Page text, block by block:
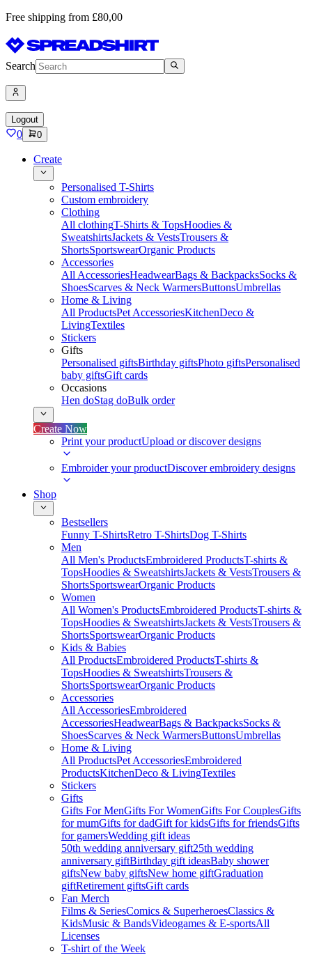
Free shipping from £80,00
Search
Logout
0 0
Create
Personalised T-Shirts
Custom embroidery
Clothing
All clothingT-Shirts & TopsHoodies &
SweatshirtsJackets & VestsTrousers &
ShortsSportswearOrganic Products
Accessories
All AccessoriesHeadwearBags & BackpacksSocks &
ShoesScarves & Neck WarmersButtonsUmbrellas
Home & Living
All ProductsPet AccessoriesKitchenDeco &
LivingTextiles
Stickers
Gifts
Personalised giftsBirthday giftsPhoto giftsPersonalised
baby giftsGift cards
Occasions
Hen doStag doBulk order
Create Now
Print your productUpload or discover designs
Embroider your productDiscover embroidery designs
Shop
Bestsellers
Funny T-ShirtsRetro T-ShirtsDog T-Shirts
Men
All Men's ProductsEmbroidered ProductsT-shirts &
TopsHoodies & SweatshirtsJackets & VestsTrousers &
ShortsSportswearOrganic Products
Women
All Women's ProductsEmbroidered ProductsT-shirts &
TopsHoodies & SweatshirtsJackets & VestsTrousers &
ShortsSportswearOrganic Products
Kids & Babies
All ProductsEmbroidered ProductsT-shirts &
TopsHoodies & SweatshirtsTrousers &
ShortsSportswearOrganic Products
Accessories
All AccessoriesEmbroidered
AccessoriesHeadwearBags & BackpacksSocks &
ShoesScarves & Neck WarmersButtonsUmbrellas
Home & Living
All ProductsPet AccessoriesEmbroidered
ProductsKitchenDeco & LivingTextiles
Stickers
Gifts
Gifts For MenGifts For WomenGifts For CouplesGifts
for mumGifts for dadGift for kidsGifts for friendsGifts
for gamersWedding gift ideas
50th wedding anniversary gift25th wedding
anniversary giftBirthday gift ideasBaby shower
giftsNew baby giftsNew home giftGraduation
giftRetirement giftsGift cards
Fan Merch
Films & SeriesComics & SuperheroesClassics &
KidsMusic & BandsVideogames & E-sportsAll
Licenses
T-shirt of the Week